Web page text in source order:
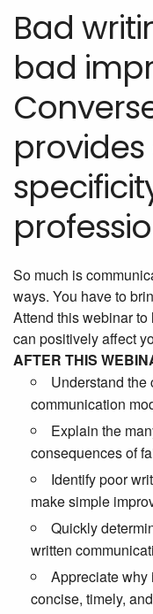
Bad
bad
So much is
ways. You have to
Attend this webinar
can positively affect
AFTER THIS
Understand the
communication
Explain the
consequences of
Identify poor
make simple
Quickly
written
Appreciate why
concise, timely,